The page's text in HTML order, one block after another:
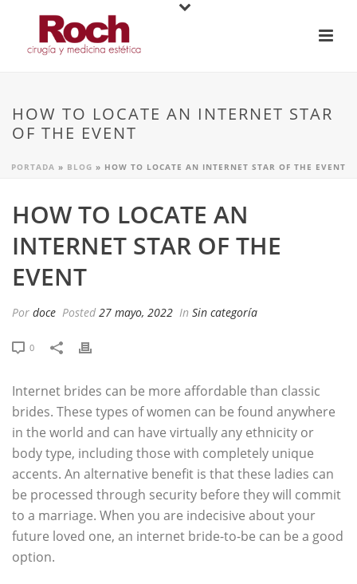
HOW TO LOCATE AN INTERNET STAR
OF THE EVENT
PORTADA » BLOG » HOW TO LOCATE AN INTERNET STAR OF THE EVENT
HOW TO LOCATE AN
INTERNET STAR OF THE
EVENT
Por doce Posted 27 mayo, 2022 In Sin categoría
0
Internet brides can be more affordable than classic
brides. These types of women can be found anywhere
in the world and can have virtually any ethnicity or
body type, including those with completely unique
accents. An alternative benefit is that these ladies can
be processed through security before they will commit
to a marriage. When you are indecisive about your
future loved one, an internet bride-to-be can be a good
option.